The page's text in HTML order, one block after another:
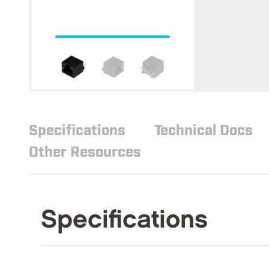
Specifications Technical Docs
Other Resources
Specifications